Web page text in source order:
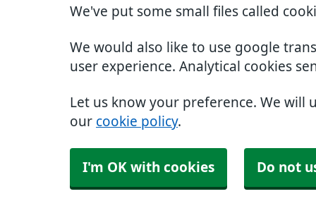
We've put some small files called
We would also like to use google
user experience. Analytical cookies
Let us know your preference. We will
our cookie policy.
I'm OK with cookies Do not